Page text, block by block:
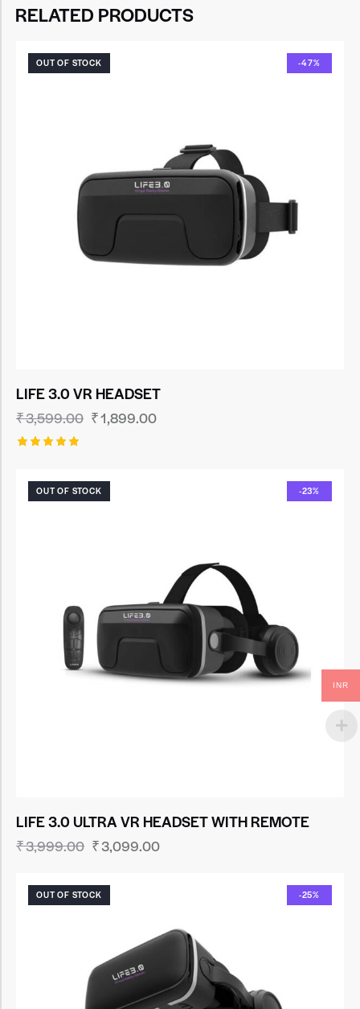
RELATED PRODUCTS
OUT OF STOCK -47%
LIFE 3.0 VR HEADSET
₹3,599.00 ₹1,899.00
out of 5
OUT OF STOCK -23%
LIFE 3.0 ULTRA VR HEADSET WITH REMOTE
₹3,999.00 ₹3,099.00
OUT OF STOCK -25%
INR